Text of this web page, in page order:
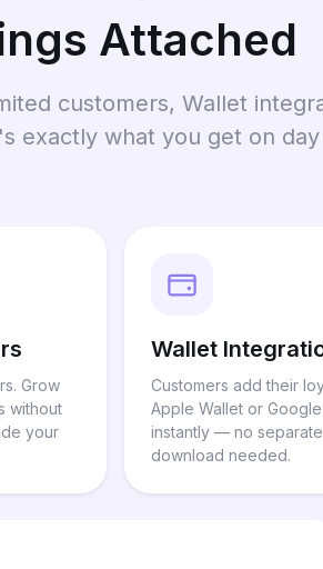
Attached
customers, Wallet
exactly what you get on
Grow
without
your
Wallet
Customers add their
Apple Wallet or
instantly — no
download needed.